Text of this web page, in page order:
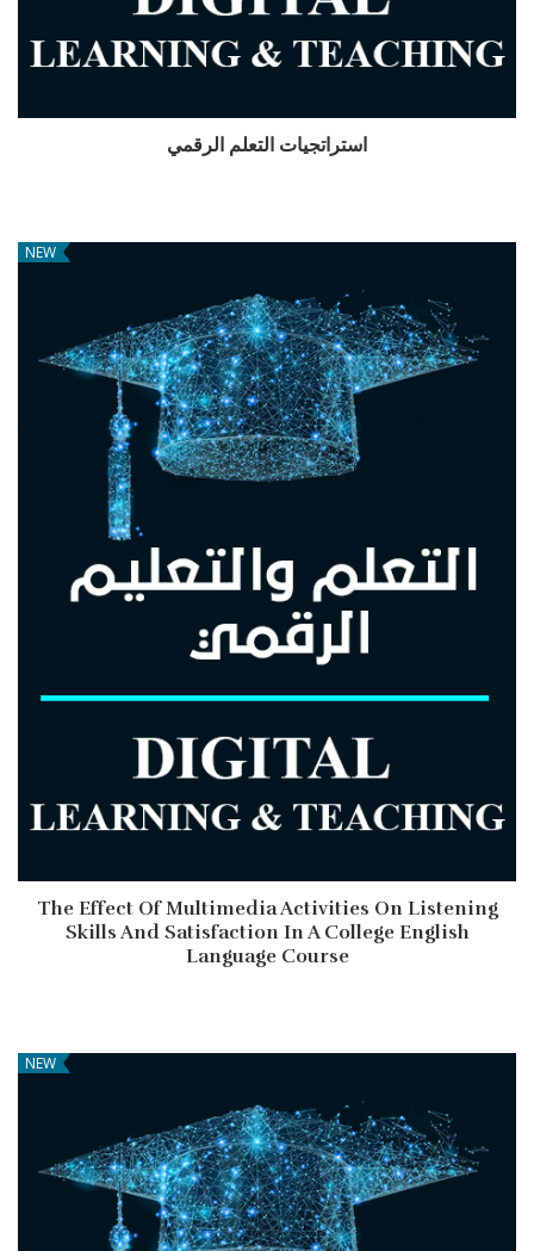
استراتجيات التعلم الرقمي
NEW
The Effect Of Multimedia Activities On Listening
Skills And Satisfaction In A College English
Language Course
NEW